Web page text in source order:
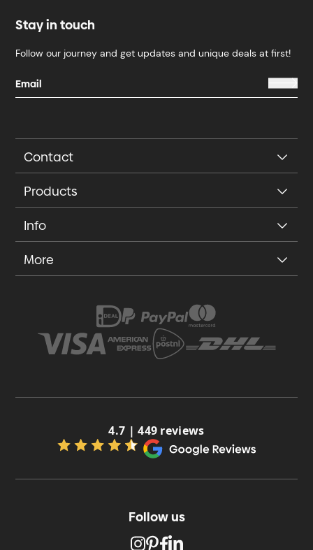
Stay in touch
Follow our journey and get updates and unique deals at first!
Contact
Products
Info
More
4.7 | 449 reviews
Follow us